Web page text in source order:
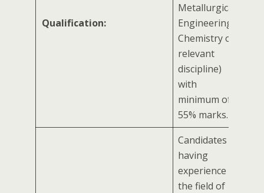
Qualification:
Metallurgical
Engineering/
Chemistry or
relevant
discipline)
with
minimum of
55% marks.
Candidates
having
experience in
the field of